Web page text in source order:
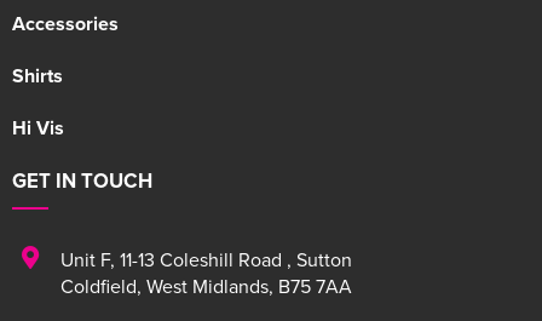
Accessories
Shirts
Hi Vis
GET IN TOUCH
Unit F, 11-13 Coleshill Road , Sutton
Coldfield, West Midlands, B75 7AA